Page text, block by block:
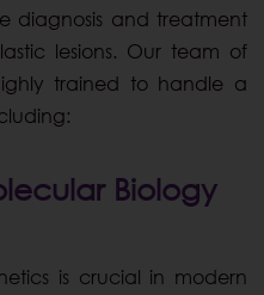
diagnosis and treatment
lesions. Our team of
trained to handle a
Biology
is crucial in modern